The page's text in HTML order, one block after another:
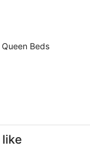
Beds
like